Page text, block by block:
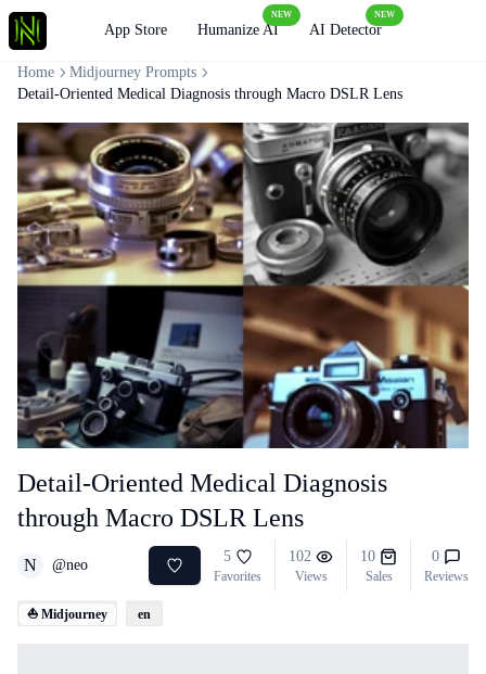
App Store Humanize AI
NEW
AI Detector
NEW
Detail-Oriented Medical Diagnosis
through Macro DSLR Lens
N @neo
5
Favorites
102
Views
10
Sales
0
Reviews
⛵ Midjourney en
Home
Midjourney Prompts
Detail-Oriented Medical Diagnosis through Macro DSLR Lens